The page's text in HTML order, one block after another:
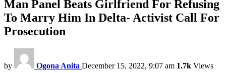
Man Panel Beats Girlfriend For Refusing
To Marry Him In Delta- Activist Call For
Prosecution
by Ogona Anita December 15, 2022, 9:07 am 1.7k Views